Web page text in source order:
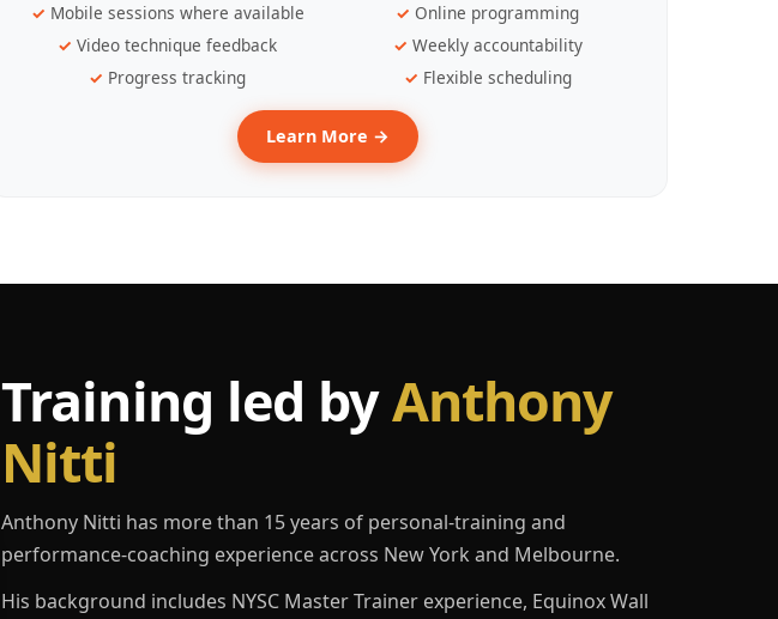
Mobile sessions where available
Online programming
Video technique feedback
Weekly accountability
Progress tracking
Flexible scheduling
Learn More →
Training led byAnthony
Nitti
Anthony Nitti has more than 15 years of personal-training and
performance-coaching experience across New York and Melbourne.
His background includes NYSC Master Trainer experience, Equinox Wall